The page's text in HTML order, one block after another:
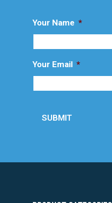
Your Name *
Your Email *
SUBMIT